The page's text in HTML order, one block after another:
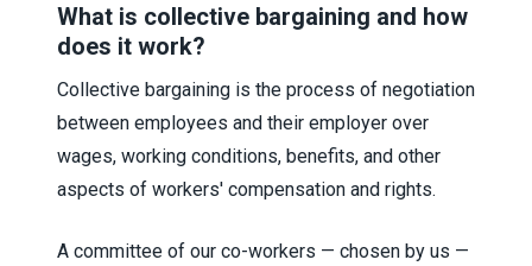
What is collective bargaining and how
does it work?
Collective bargaining is the process of negotiation
between employees and their employer over
wages, working conditions, benefits, and other
aspects of workers' compensation and rights.
A committee of our co-workers — chosen by us —